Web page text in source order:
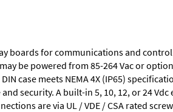
boardsfor communications and
be powered from85-264 Vacor
case meets NEMA 4X (IP65)
security. A built-in 5, 10, 12, or 24
are via UL / VDE / CSA rated